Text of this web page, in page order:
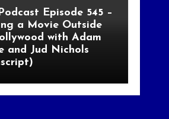
Episode 545 –
a Movie Outside
with Adam
and Jud Nichols